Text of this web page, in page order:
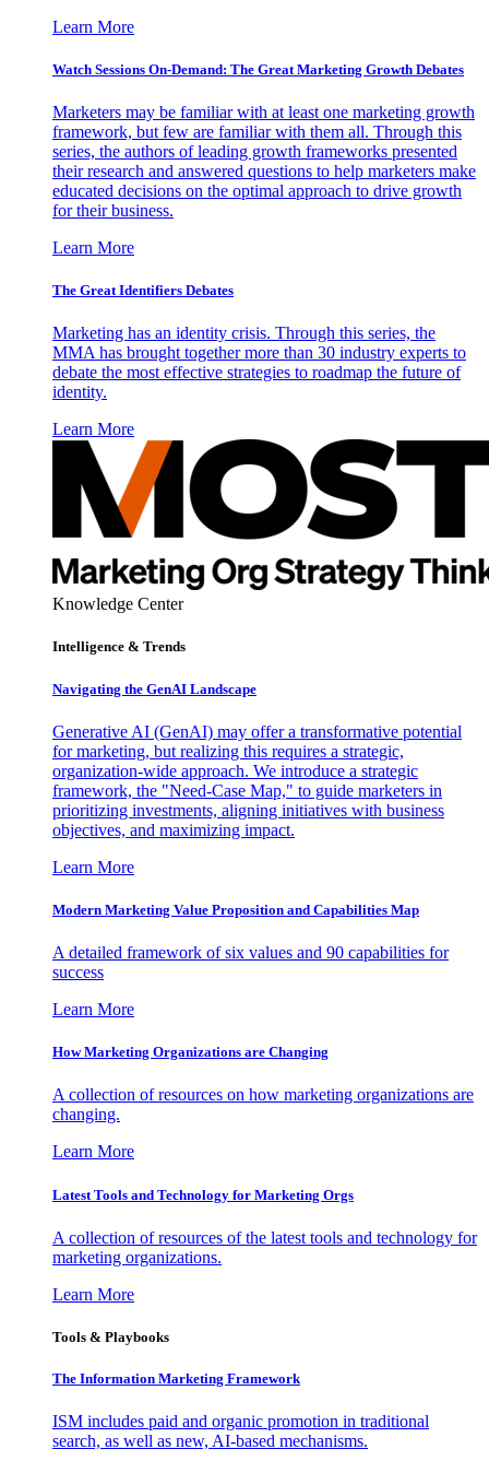
Learn More
Watch Sessions On-Demand: The Great Marketing Growth Debates
Marketers may be familiar with at least one marketing growth
framework, but few are familiar with them all. Through this
series, the authors of leading growth frameworks presented
their research and answered questions to help marketers make
educated decisions on the optimal approach to drive growth
for their business.
Learn More
The Great Identifiers Debates
Marketing has an identity crisis. Through this series, the
MMA has brought together more than 30 industry experts to
debate the most effective strategies to roadmap the future of
identity.
Learn More
Knowledge Center
Intelligence & Trends
Navigating the GenAI Landscape
Generative AI (GenAI) may offer a transformative potential
for marketing, but realizing this requires a strategic,
organization-wide approach. We introduce a strategic
framework, the "Need-Case Map," to guide marketers in
prioritizing investments, aligning initiatives with business
objectives, and maximizing impact.
Learn More
Modern Marketing Value Proposition and Capabilities Map
A detailed framework of six values and 90 capabilities for
success
Learn More
How Marketing Organizations are Changing
A collection of resources on how marketing organizations are
changing.
Learn More
Latest Tools and Technology for Marketing Orgs
A collection of resources of the latest tools and technology for
marketing organizations.
Learn More
Tools & Playbooks
The Information Marketing Framework
ISM includes paid and organic promotion in traditional
search, as well as new, AI-based mechanisms.